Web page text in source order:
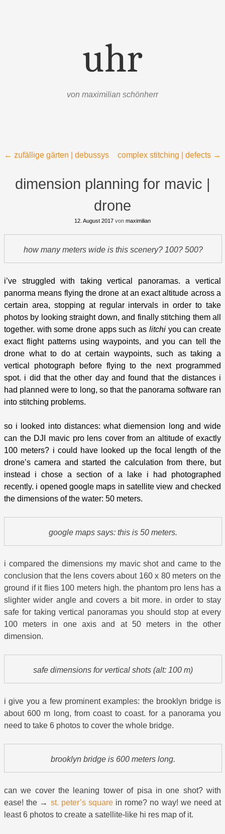
uhr
von maximilian schönherr
Beitragsnavigation
← zufällige gärten | debussys complex stitching | defects →
dimension planning for mavic |
drone
12. August 2017 von maximilian
how many meters wide is this scenery? 100? 500?
i’ve struggled with taking vertical panoramas. a vertical
panorma means flying the drone at an exact altitude across a
certain area, stopping at regular intervals in order to take
photos by looking straight down, and finally stitching them all
together. with some drone apps such as litchiyou can create
exact flight patterns using waypoints, and you can tell the
drone what to do at certain waypoints, such as taking a
vertical photograph before flying to the next programmed
spot. i did that the other day and found that the distances i
had planned were to long, so that the panorama software ran
into stitching problems.
so i looked into distances: what diemension long and wide
can the DJI mavic pro lens cover from an altitude of exactly
100 meters? i could have looked up the focal length of the
drone’s camera and started the calculation from there, but
instead i chose a section of a lake i had photographed
recently. i opened google maps in satellite view and checked
the dimensions of the water: 50 meters.
google maps says: this is 50 meters.
i compared the dimensions my mavic shot and came to the
conclusion that the lens covers about 160 x 80 meters on the
ground if it flies 100 meters high. the phantom pro lens has a
slighter wider angle and covers a bit more. in order to stay
safe for taking vertical panoramas you should stop at every
100 meters in one axis and at 50 meters in the other
dimension.
safe dimensions for vertical shots (alt: 100 m)
i give you a few prominent examples: the brooklyn bridge is
about 600 m long, from coast to coast. for a panorama you
need to take 6 photos to cover the whole bridge.
brooklyn bridge is 600 meters long.
can we cover the leaning tower of pisa in one shot? with
ease! the → st. peter’s squarein rome? no way! we need at
least 6 photos to create a satellite-like hi res map of it.